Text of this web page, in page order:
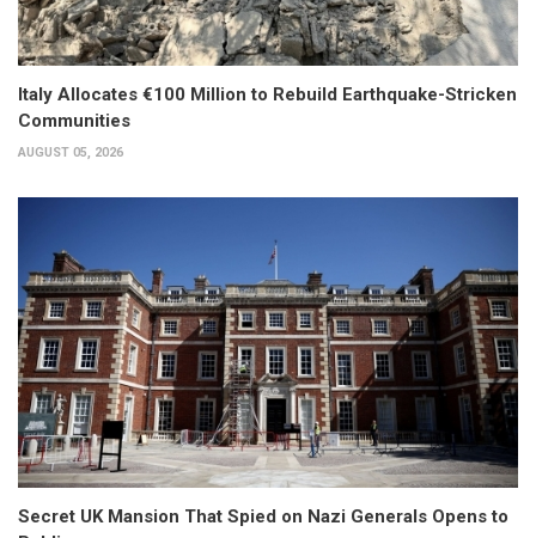
Italy Allocates €100 Million to Rebuild Earthquake-Stricken
Communities
AUGUST 05, 2026
Secret UK Mansion That Spied on Nazi Generals Opens to